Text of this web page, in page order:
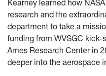
Kearney learned how
research and the
department to take a
funding from WVSGC kick-
Ames Research Center in
deeper into the aerospace